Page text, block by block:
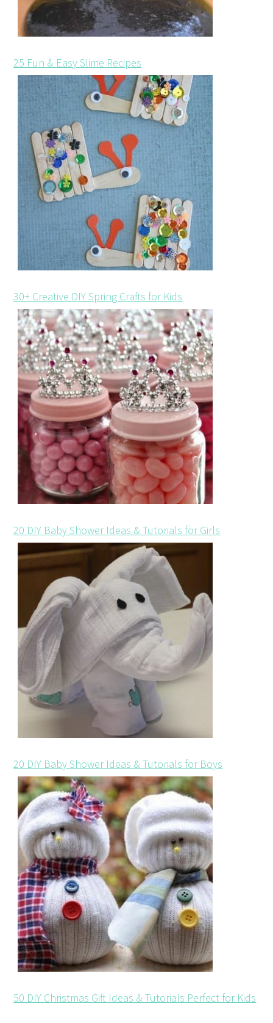
25 Fun & Easy Slime Recipes
30+ Creative DIY Spring Crafts for Kids
20 DIY Baby Shower Ideas & Tutorials for Girls
20 DIY Baby Shower Ideas & Tutorials for Boys
50 DIY Christmas Gift Ideas & Tutorials Perfect for Kids